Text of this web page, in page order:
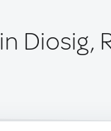
in Diosig,